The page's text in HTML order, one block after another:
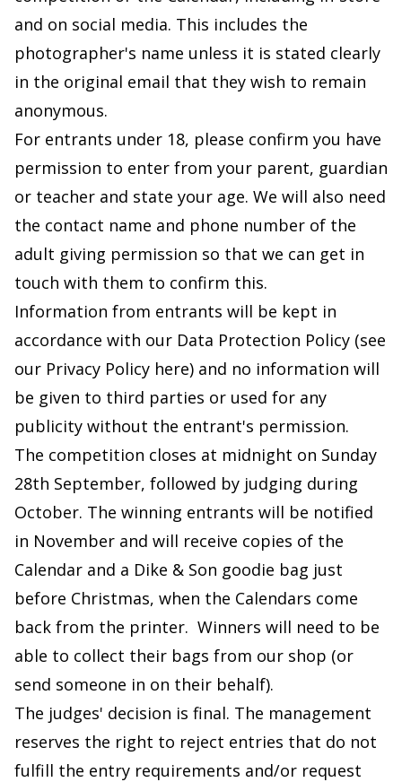
and on social media. This includes the
photographer's name unless it is stated clearly
in the original email that they wish to remain
anonymous.
For entrants under 18, please confirm you have
permission to enter from your parent, guardian
or teacher and state your age. We will also need
the contact name and phone number of the
adult giving permission so that we can get in
touch with them to confirm this.
Information from entrants will be kept in
accordance with our Data Protection Policy (see
our Privacy Policy here) and no information will
be given to third parties or used for any
publicity without the entrant's permission.
The competition closes at midnight on Sunday
28th September, followed by judging during
October. The winning entrants will be notified
in November and will receive copies of the
Calendar and a Dike & Son goodie bag just
before Christmas, when the Calendars come
back from the printer. Winners will need to be
able to collect their bags from our shop (or
send someone in on their behalf).
The judges' decision is final. The management
reserves the right to reject entries that do not
fulfill the entry requirements and/or request